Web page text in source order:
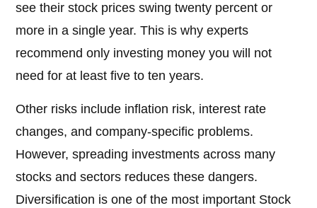
see their stock prices swing twenty percent or
more in a single year. This is why experts
recommend only investing money you will not
need for at least five to ten years.
Other risks include inflation risk, interest rate
changes, and company-specific problems.
However, spreading investments across many
stocks and sectors reduces these dangers.
Diversification is one of the most important Stock